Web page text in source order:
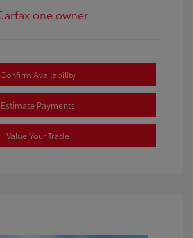
Confirm Availability
Estimate Payments
Value Your Trade